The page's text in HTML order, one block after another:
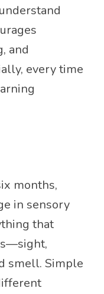
and
every time
months,
in sensory
that
smell. Simple